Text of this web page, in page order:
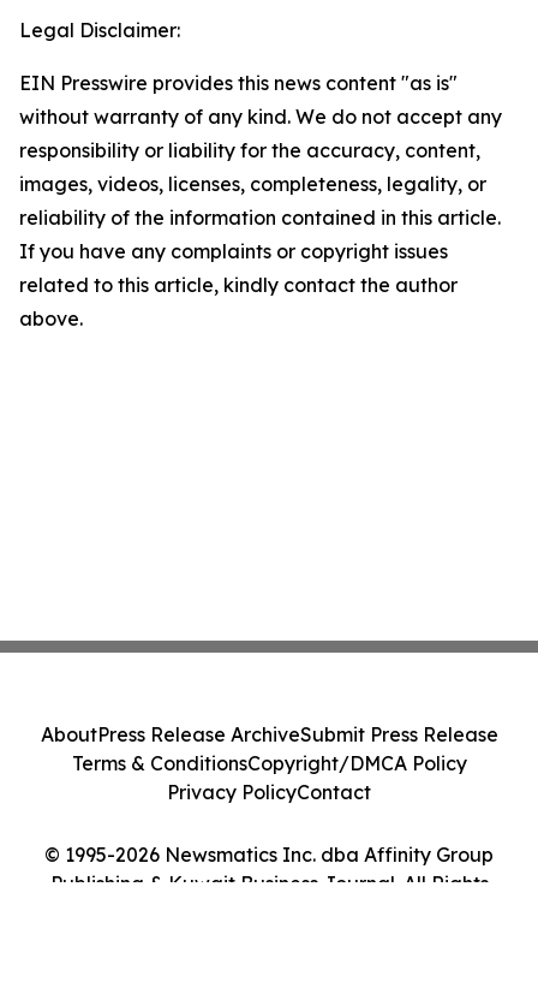
Legal Disclaimer:
EIN Presswire provides this news content "as is"
without warranty of any kind. We do not accept any
responsibility or liability for the accuracy, content,
images, videos, licenses, completeness, legality, or
reliability of the information contained in this article.
If you have any complaints or copyright issues
related to this article, kindly contact the author
above.
© 1995-2026 Newsmatics Inc. dba Affinity Group
Publishing & Kuwait Business Journal. All Rights
AboutPress Release ArchiveSubmit Press Release
Terms & ConditionsCopyright/DMCA Policy
Privacy PolicyContact